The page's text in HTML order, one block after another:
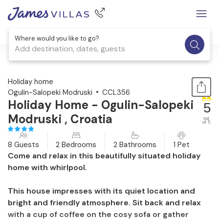
Where would you like to go?
Add destination, dates, guests
1 / 32
Holiday home
Ogulin-Salopeki Modruski
CCL356
Holiday Home - Ogulin-Salopeki
Modruski , Croatia
5
out
of 5
8 Guests 2 Bedrooms 2 Bathrooms 1 Pet
Come and relax in this beautifully situated holiday
home with whirlpool.
This house impresses with its quiet location and
bright and friendly atmosphere. Sit back and relax
with a cup of coffee on the cosy sofa or gather